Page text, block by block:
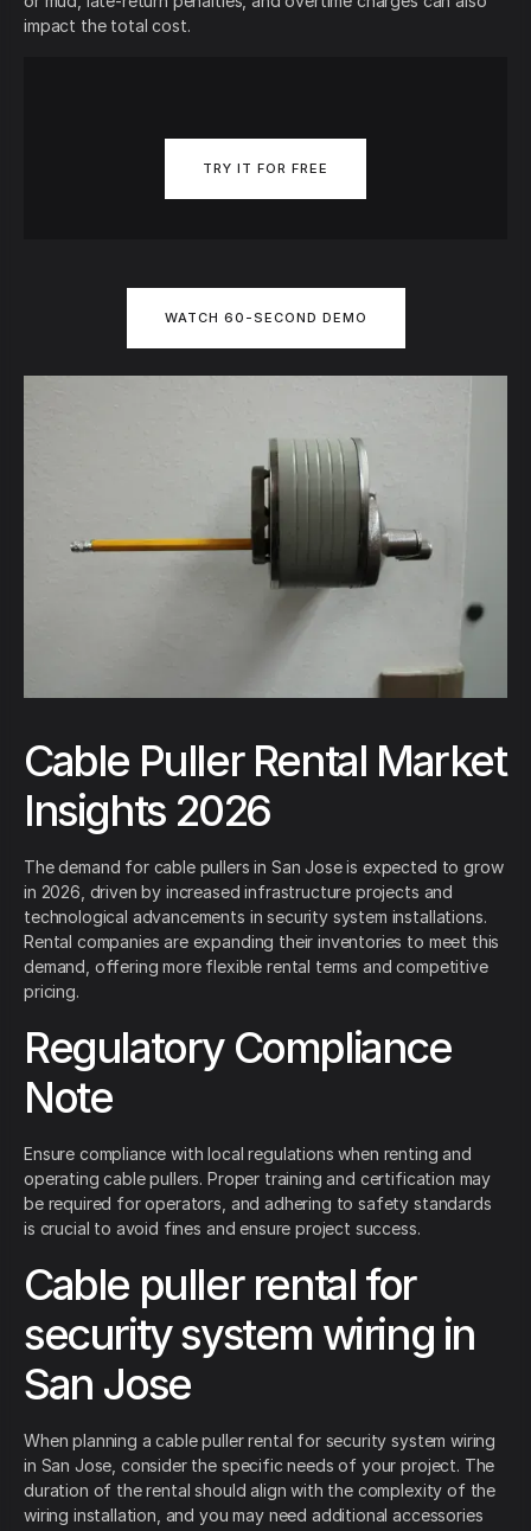
impact the total cost.
TRY IT FOR FREE
WATCH 60-SECOND DEMO
Cable Puller Rental Market
Insights 2026
The demand for cable pullers in San Jose is expected to grow
in 2026, driven by increased infrastructure projects and
technological advancements in security system installations.
Rental companies are expanding their inventories to meet this
demand, offering more flexible rental terms and competitive
pricing.
Regulatory Compliance
Note
Ensure compliance with local regulations when renting and
operating cable pullers. Proper training and certification may
be required for operators, and adhering to safety standards
is crucial to avoid fines and ensure project success.
Cable puller rental for
security system wiring in
San Jose
When planning a cable puller rental for security system wiring
in San Jose, consider the specific needs of your project. The
duration of the rental should align with the complexity of the
wiring installation, and you may need additional accessories